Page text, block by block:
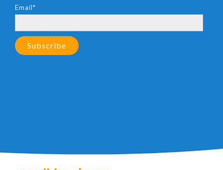
Email*